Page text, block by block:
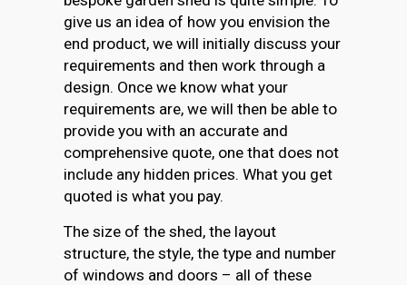
give us an idea of how you envision the
end product, we will initially discuss your
requirements and then work through a
design. Once we know what your
requirements are, we will then be able to
provide you with an accurate and
comprehensive quote, one that does not
include any hidden prices. What you get
quoted is what you pay.
The size of the shed, the layout
structure, the style, the type and number
of windows and doors – all of these